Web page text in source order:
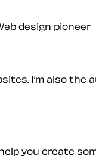
I’m also the
you create